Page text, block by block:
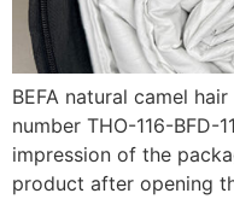
BEFA natural camel
number THO-116-BFD-
impression of the
product after opening